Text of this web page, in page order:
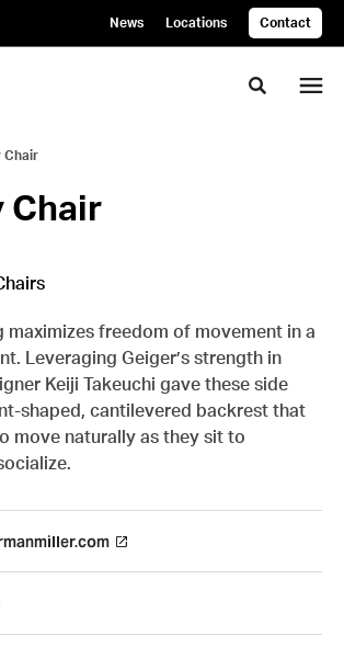
News Locations Contact
Toggle
Chair
Chair
maximizes freedom of movement in a
Leveraging Geiger’s strength in
Keiji Takeuchi gave these side
shaped, cantilevered backrest that
move naturally as they sit to